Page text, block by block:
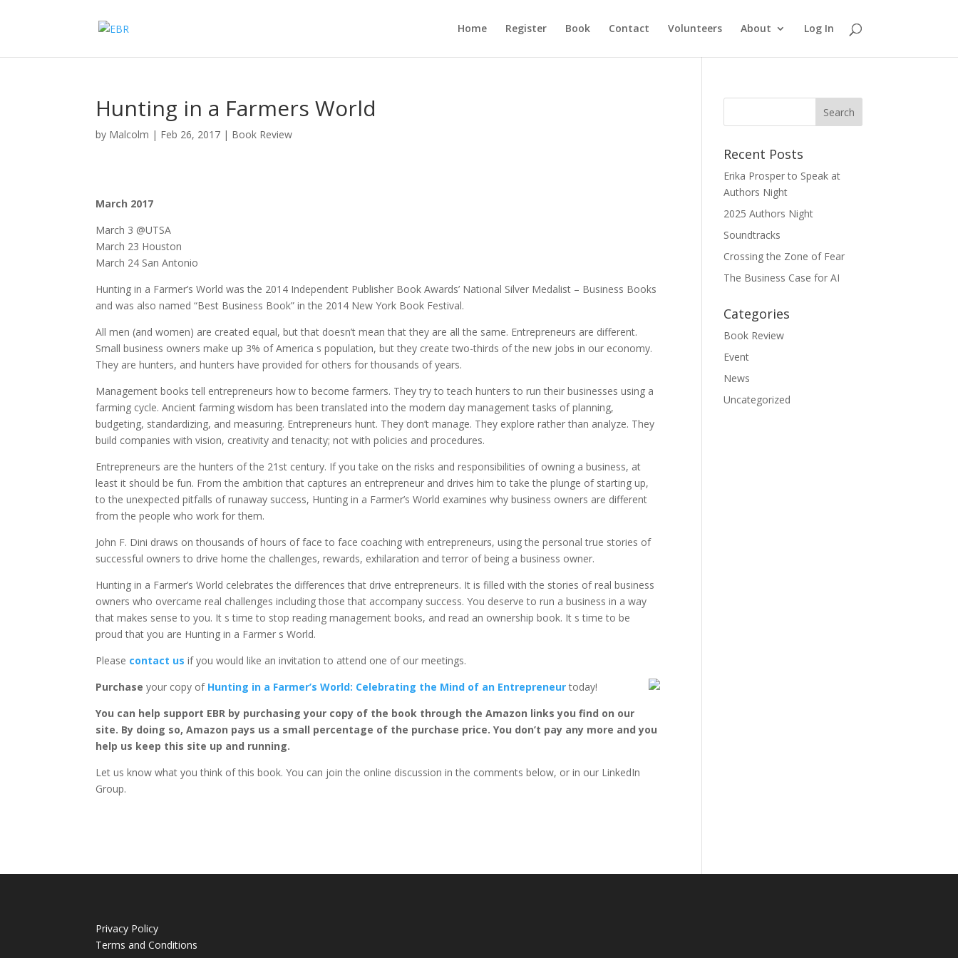
Home Register Book Contact Volunteers About Log In
Hunting in a Farmers World
by Malcolm | Feb 26, 2017 | Book Review
March 2017
March 3 @UTSA
March 23 Houston
March 24 San Antonio
Hunting in a Farmer’s World was the 2014 Independent Publisher Book Awards’ National Silver Medalist – Business Books
and was also named “Best Business Book” in the 2014 New York Book Festival.
All men (and women) are created equal, but that doesn’t mean that they are all the same. Entrepreneurs are different.
Small business owners make up 3% of America s population, but they create two-thirds of the new jobs in our economy.
They are hunters, and hunters have provided for others for thousands of years.
Management books tell entrepreneurs how to become farmers. They try to teach hunters to run their businesses using a
farming cycle. Ancient farming wisdom has been translated into the modern day management tasks of planning,
budgeting, standardizing, and measuring. Entrepreneurs hunt. They don’t manage. They explore rather than analyze. They
build companies with vision, creativity and tenacity; not with policies and procedures.
Entrepreneurs are the hunters of the 21st century. If you take on the risks and responsibilities of owning a business, at
least it should be fun. From the ambition that captures an entrepreneur and drives him to take the plunge of starting up,
to the unexpected pitfalls of runaway success, Hunting in a Farmer’s World examines why business owners are different
from the people who work for them.
John F. Dini draws on thousands of hours of face to face coaching with entrepreneurs, using the personal true stories of
successful owners to drive home the challenges, rewards, exhilaration and terror of being a business owner.
Hunting in a Farmer’s World celebrates the differences that drive entrepreneurs. It is filled with the stories of real business
owners who overcame real challenges including those that accompany success. You deserve to run a business in a way
that makes sense to you. It s time to stop reading management books, and read an ownership book. It s time to be
proud that you are Hunting in a Farmer s World.
Please contact us if you would like an invitation to attend one of our meetings.
Purchase your copy of Hunting in a Farmer’s World: Celebrating the Mind of an Entrepreneur today!
You can help support EBR by purchasing your copy of the book through the Amazon links you find on our
site. By doing so, Amazon pays us a small percentage of the purchase price. You don’t pay any more and you
help us keep this site up and running.
Let us know what you think of this book. You can join the online discussion in the comments below, or in our LinkedIn
Group.
Recent Posts
Erika Prosper to Speak at
Authors Night
2025 Authors Night
Soundtracks
Crossing the Zone of Fear
The Business Case for AI
Categories
Book Review
Event
News
Uncategorized
Privacy Policy
Terms and Conditions